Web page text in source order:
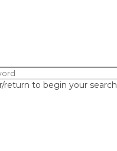
return to begin your search